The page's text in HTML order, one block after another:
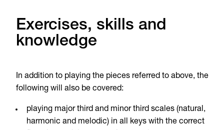
Exercises, skills and
knowledge
In addition to playing the pieces referred to above, the
following will also be covered:
playing major third and minor third scales (natural,
harmonic and melodic) in all keys with the correct